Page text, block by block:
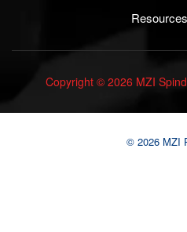
Resources
Copyright © 2026 MZI
© 2026 MZI